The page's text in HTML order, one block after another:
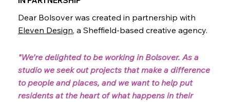
Dear Bolsover was created in partnership with
Eleven Design, a Sheffield-based creative agency.
"We’re delighted to be working in Bolsover. As a
studio we seek out projects that make a difference
to people and places, and we want to help put
residents at the heart of what happens in their